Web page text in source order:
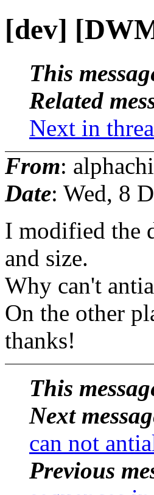
[dev]
This
Related
Next in
From:
Date: Wed, 8
I modified the
and size.
Why can't
On the other
thanks!
This
Next
can not
Previous